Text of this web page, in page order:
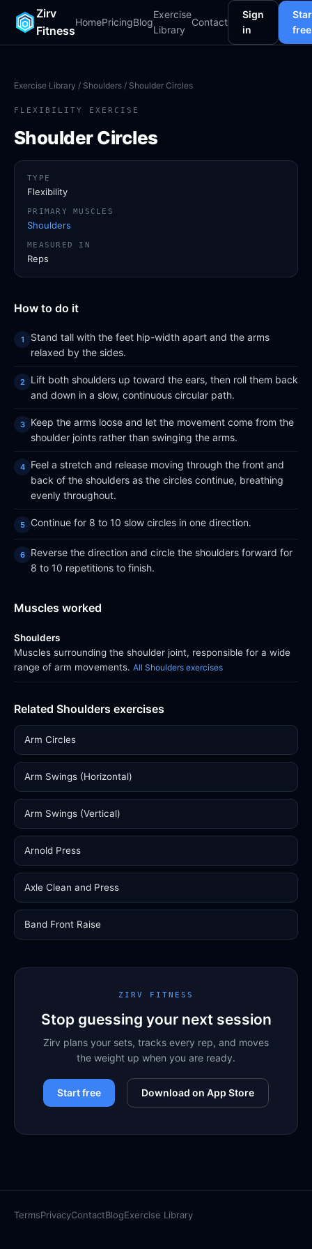
Zirv
Fitness
HomePricingBlog
Exercise
Library
Contact
Sign
in
free
Exercise Library / Shoulders / Shoulder Circles
FLEXIBILITY EXERCISE
Shoulder Circles
How to do it
Stand tall with the feet hip-width apart and the arms
relaxed by the sides.
Lift both shoulders up toward the ears, then roll them back
and down in a slow, continuous circular path.
Keep the arms loose and let the movement come from the
shoulder joints rather than swinging the arms.
Feel a stretch and release moving through the front and
back of the shoulders as the circles continue, breathing
evenly throughout.
Continue for 8 to 10 slow circles in one direction.
Reverse the direction and circle the shoulders forward for
8 to 10 repetitions to finish.
Muscles worked
Shoulders
Muscles surrounding the shoulder joint, responsible for a wide
range of arm movements. All Shoulders exercises
Related Shoulders exercises
Arm Circles
Arm Swings (Horizontal)
Arm Swings (Vertical)
Arnold Press
Axle Clean and Press
Band Front Raise
TYPE
Flexibility
PRIMARY MUSCLES
Shoulders
MEASURED IN
Reps
ZIRV FITNESS
Stop guessing your next session
Zirv plans your sets, tracks every rep, and moves
the weight up when you are ready.
Start free Download on App Store
TermsPrivacyContactBlogExercise Library